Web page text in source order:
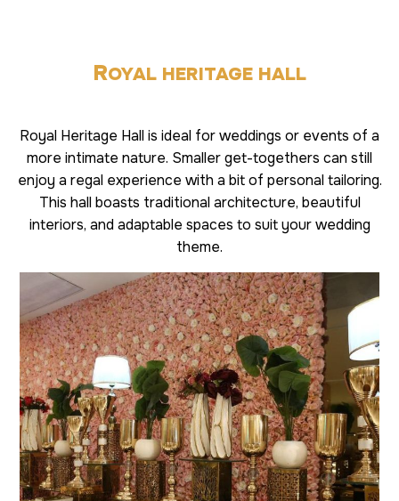
ROYAL HERITAGE HALL
Royal Heritage Hall is ideal for weddings or events of a
more intimate nature. Smaller get-togethers can still
enjoy a regal experience with a bit of personal tailoring.
This hall boasts traditional architecture, beautiful
interiors, and adaptable spaces to suit your wedding
theme.